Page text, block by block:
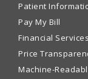
Patient
Pay My Bill
Financial Services
Price
Machine-